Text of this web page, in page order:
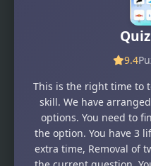
9.4
This is the right time to
skill. We have
options. You need to
the option. You have 3
extra time, Removal of